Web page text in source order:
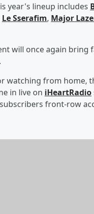
year's lineup includes
Le Sserafim, Major
will once again bring
watching from home,
in live on iHeartRadio
front-row